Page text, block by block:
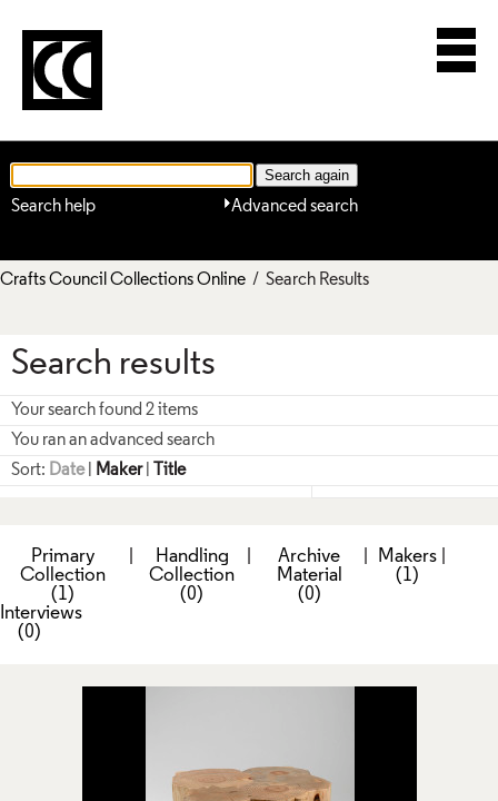
Advanced search
Search help
Crafts Council Collections Online / Search Results
Search results
Your search found 2 items
You ran an advanced search
Sort: Date| Maker| Title
Primary
Collection
(1)
Handling
Collection
(0)
Archive
Material
(0)
Makers
(1)
|
Interviews
(0)